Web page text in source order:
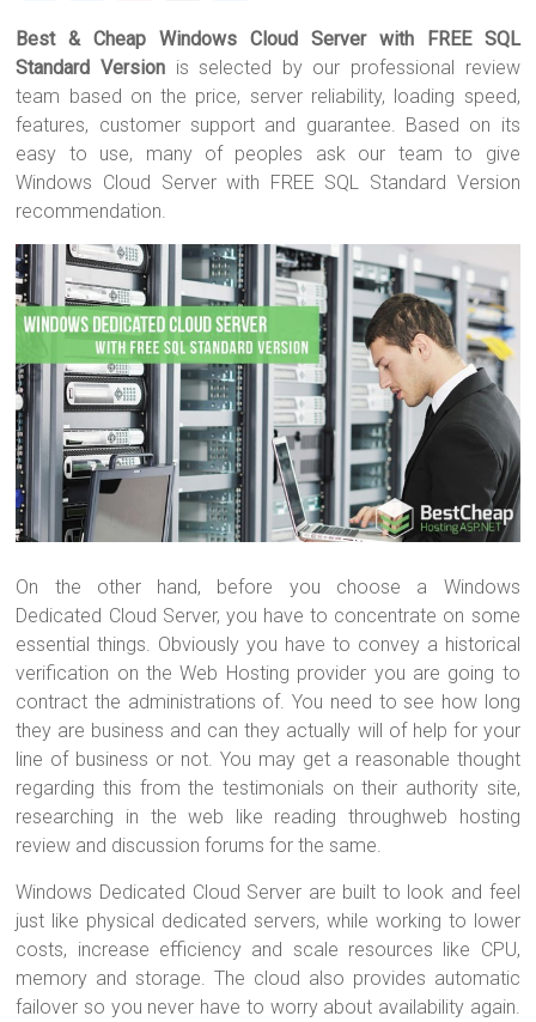
wi
tt
er
a
ce
b
o
ok
nt
er
es
t
m
bl
r
h
ar
e
Best & Cheap Windows Cloud Server with FREE SQL
Standard Version is selected by our professional review
team based on the price, server reliability, loading speed,
features, customer support and guarantee. Based on its
easy to use, many of peoples ask our team to give
Windows Cloud Server with FREE SQL Standard Version
recommendation.
On the other hand, before you choose a Windows
Dedicated Cloud Server, you have to concentrate on some
essential things. Obviously you have to convey a historical
verification on the Web Hosting provider you are going to
contract the administrations of. You need to see how long
they are business and can they actually will of help for your
line of business or not. You may get a reasonable thought
regarding this from the testimonials on their authority site,
researching in the web like reading throughweb hosting
review and discussion forums for the same.
Windows Dedicated Cloud Server are built to look and feel
just like physical dedicated servers, while working to lower
costs, increase efficiency and scale resources like CPU,
memory and storage. The cloud also provides automatic
failover so you never have to worry about availability again.